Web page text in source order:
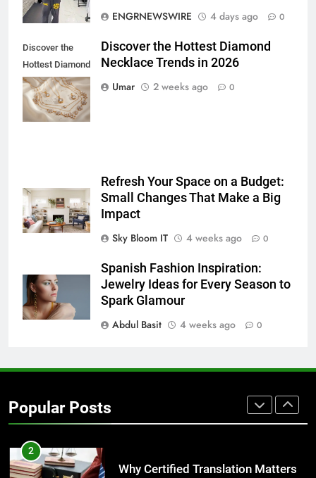
ENGRNEWSWIRE
4 days ago 0
Discover the
Hottest Diamond
Necklace
Trends in 2026
Discover the Hottest Diamond
Necklace Trends in 2026
Umar
2 weeks ago 0
Refresh Your Space on a Budget:
Small Changes That Make a Big
Impact
Sky Bloom IT
4 weeks ago 0
Spanish Fashion Inspiration:
Jewelry Ideas for Every Season to
Spark Glamour
Abdul Basit
4 weeks ago 0
Popular Posts
Accessories That Make Daily Wear
Simpler
GENARAL
6
How to Transcribe Video to Text
Everything You Should Know
Before Buying
The Hidden Costs of In-House IT
for Growing Businesses
BUSINESS
Corporate Charter Bus Manhattan :
Benefits For Business Events and
2
Why Certified Translation Matters